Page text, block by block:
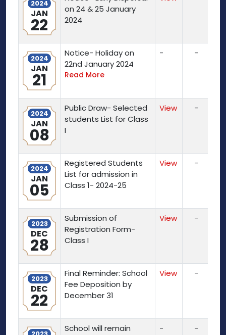
2024
JAN
22
on 24 & 25 January
2024
2024
JAN
21
Notice- Holiday on
22nd January 2024
Read More
- -
2024
JAN
08
Public Draw- Selected
students List for Class
I
View -
2024
JAN
05
Registered Students
List for admission in
Class 1- 2024-25
View -
2023
DEC
28
Submission of
Registration Form-
Class I
View -
2023
DEC
22
Final Reminder: School
Fee Deposition by
December 31
View -
School will remain
- -